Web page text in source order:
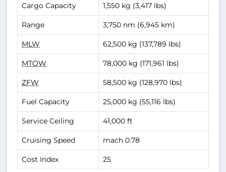
Cargo Capacity 1,550 kg (3,417 lbs)
Range 3,750 nm (6,945 km)
MLW 62,500 kg (137,789 lbs)
MTOW 78,000 kg (171,961 lbs)
ZFW 58,500 kg (128,970 lbs)
Fuel Capacity 25,000 kg (55,116 lbs)
Service Ceiling 41,000 ft
Cruising Speed mach 0.78
Cost Index 25